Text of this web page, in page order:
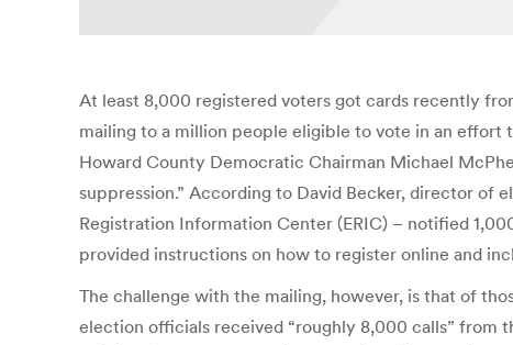
At least 8,000 registered voters got cards recently
mailing to a million people eligible to vote in an effort
Howard County Democratic Chairman Michael
suppression.” According to David Becker, director
Registration Information Center (ERIC) – notified
provided instructions on how to register online and
The challenge with the mailing, however, is that of
election officials received “roughly 8,000 calls” from